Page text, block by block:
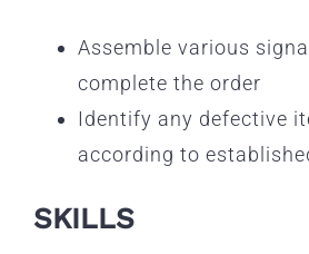
Assemble various
complete the order
Identify any defective
according to
SKILLS